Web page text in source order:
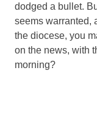
dodged a bullet.
seems warranted,
the diocese, you
on the news, with
morning?